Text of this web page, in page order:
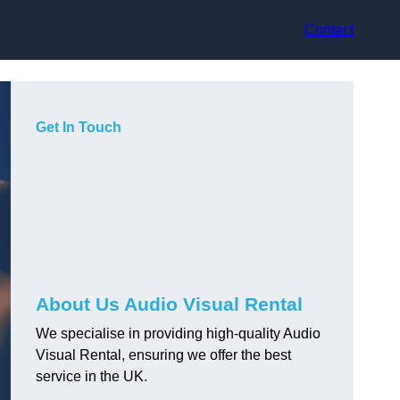
Contact
Get In Touch
About Us Audio Visual Rental
We specialise in providing high-quality Audio
Visual Rental, ensuring we offer the best
service in the UK.